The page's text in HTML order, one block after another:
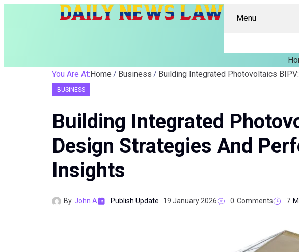
Menu
You Are At:Home Business
BUSINESS
Building Integrated
Design Strategies And
Insights
By John A Publish Update 19 January 2026 0 Comments 7